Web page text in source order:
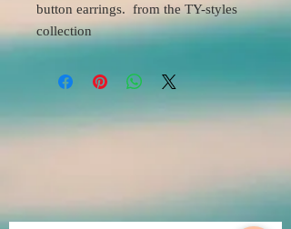
button earrings. from the TY-styles
collection